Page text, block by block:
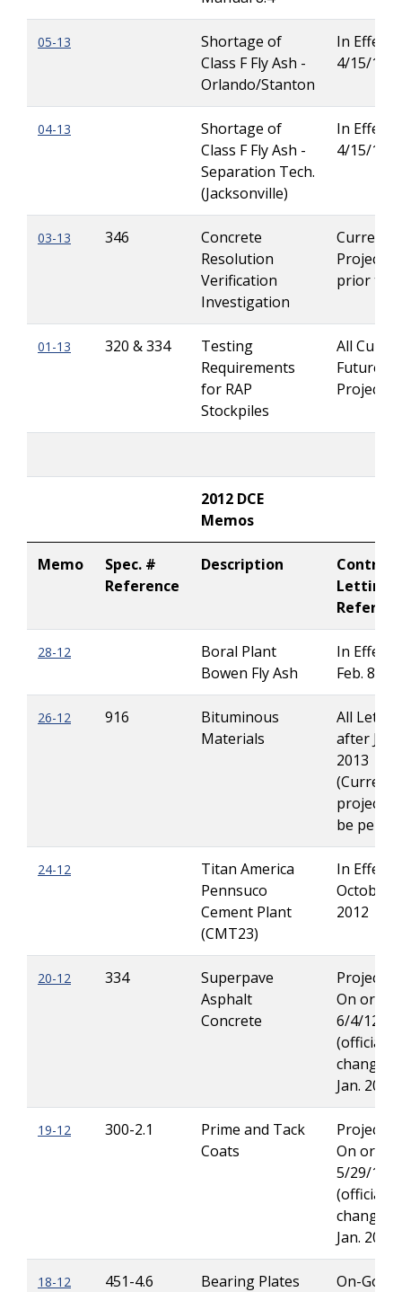
05-13
Shortage of
Class F Fly Ash -
Orlando/Stanton
In Effect
4/15/13
04-13
Shortage of
Class F Fly Ash -
Separation Tech.
(Jacksonville)
In Effect
4/15/13
03-13 346
Concrete
Resolution
Verification
Investigation
Current
Projects
prior to
01-13 320 & 334
Testing
Requirements
for RAP
Stockpiles
All
Future
Projects
2012 DCE
Memos
Memo
Spec. #
Reference
Description
Contract
Letting
28-12
Boral Plant
Bowen Fly Ash
In Effect
Feb. 8,
26-12 916
Bituminous
Materials
All
after Jan
2013
(Current
projects
be
24-12
Titan America
Pennsuco
Cement Plant
(CMT23)
In Effect
October
2012
20-12 334
Superpave
Asphalt
Concrete
Projects
On or
6/4/12
(official
change in
Jan. 2013)
19-12 300-2.1
Prime and Tack
Coats
Projects
On or
5/29/12
(official
change in
Jan. 2013)
18-12 451-4.6
Bearing Plates
On-